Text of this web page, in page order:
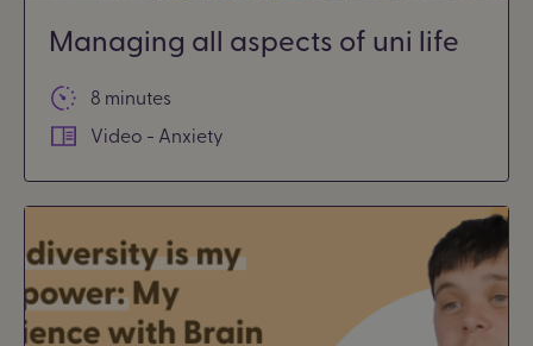
Managing all aspects of uni life
8 minutes
Video - Anxiety